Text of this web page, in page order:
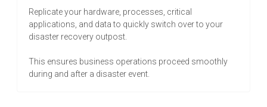
Replicate your hardware, processes, critical
applications, and data to quickly switch over to your
disaster recovery outpost.
This ensures business operations proceed smoothly
during and after a disaster event.